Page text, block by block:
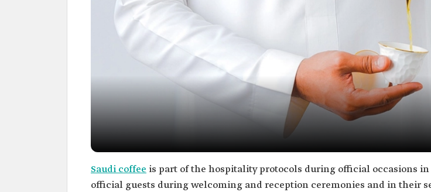
Saudi coffee is part of the hospitality protocols during official occasions
official guests during welcoming and reception ceremonies and in their